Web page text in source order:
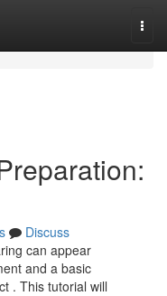
Discuss
can appear
and a basic
. This tutorial will